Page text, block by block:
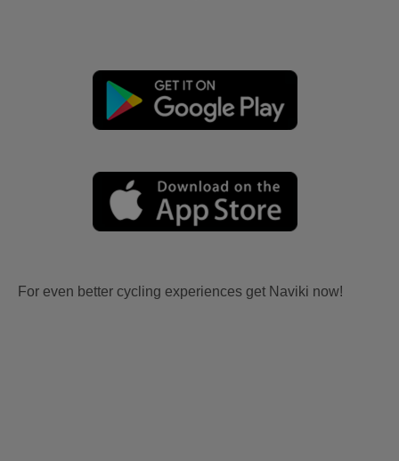
For even better cycling experiences get Naviki now!